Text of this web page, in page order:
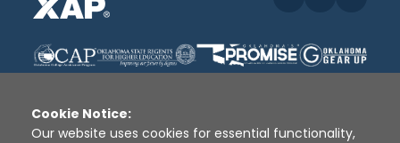
Cookie Notice:
Our website uses cookies for essential functionality,